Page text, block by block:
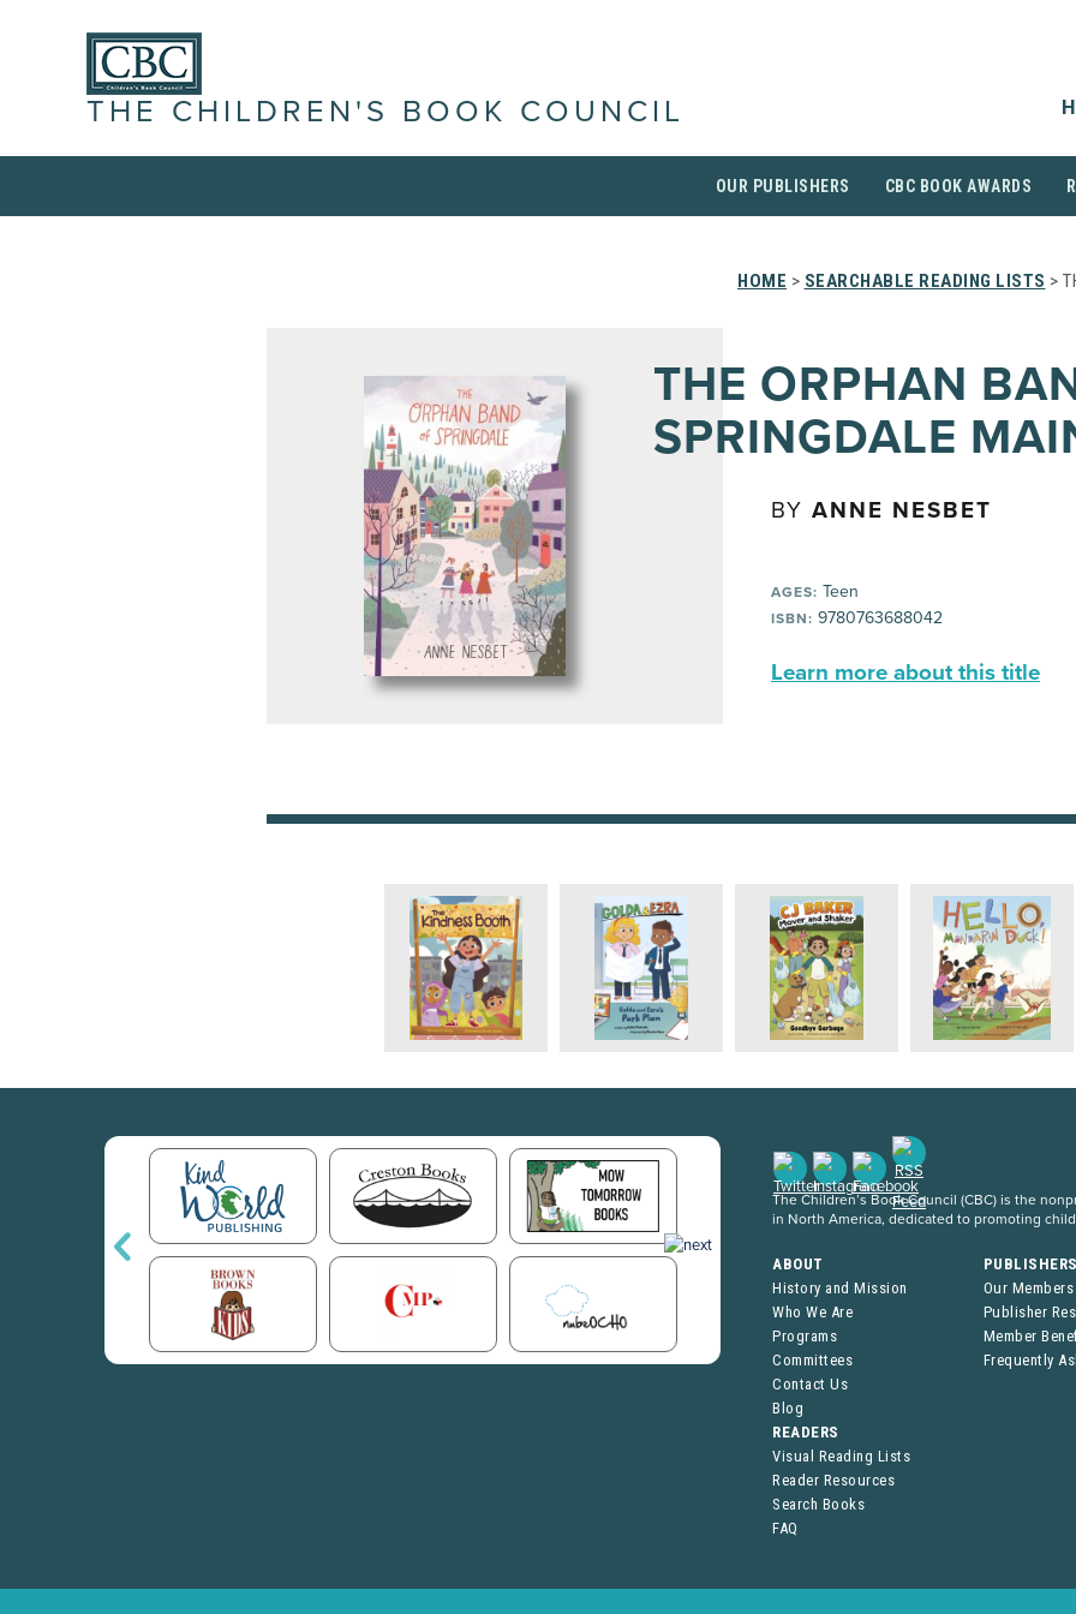
THE CHILDREN'S BOOK COUNCIL
OUR PUBLISHERS CBC BOOK AWARDS
HOME > SEARCHABLE READING LISTS >
THE ORPHAN
SPRINGDALE
BY ANNE NESBET
AGES: Teen
ISBN: 9780763688042
Learn more about this title
The Children’s Book Council (CBC) is the
in North America, dedicated to promoting
ABOUT
History and Mission
Who We Are
Programs
Committees
Contact Us
Blog
Our Members
Publisher
Member
Frequently
READERS
Visual Reading Lists
Reader Resources
Search Books
FAQ